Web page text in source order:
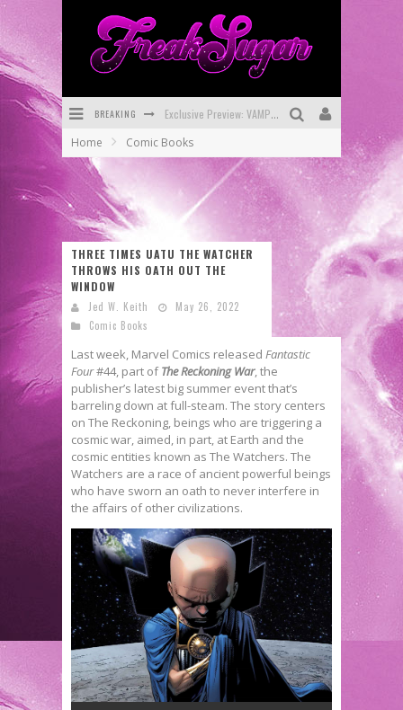
BREAKING Bite-Sized Review: DOOMQUEST #3 (2026)
First Look: Comixology Originals Launching New Fast-Paced Comic ZERO INSTANCE
Home Comic Books
THREE TIMES UATU THE WATCHER
THROWS HIS OATH OUT THE
WINDOW
Jed W. Keith
May 26, 2022
Comic Books
Last week, Marvel Comics released Fantastic
Four#44, part ofThe Reckoning War, the
publisher’s latest big summer event that’s
barreling down at full-steam. The story centers
on The Reckoning, beings who are triggering a
cosmic war, aimed, in part, at Earth and the
cosmic entities known as The Watchers. The
Watchers are a race of ancient powerful beings
who have sworn an oath to never interfere in
the affairs of other civilizations.